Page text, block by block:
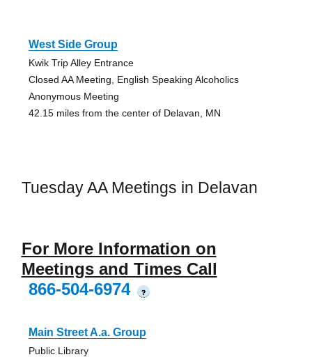
West Side Group
Kwik Trip Alley Entrance
Closed AA Meeting, English Speaking Alcoholics
Anonymous Meeting
42.15 miles from the center of Delavan, MN
Tuesday AA Meetings in Delavan
For More Information on
Meetings and Times Call
866-504-6974
?
Main Street A.a. Group
Public Library